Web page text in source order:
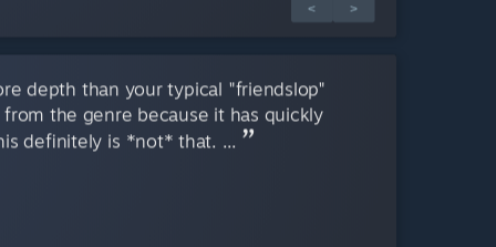
< >
depth than your typical "friendslop"
the genre because it has quickly
definitely is *not* that. ...